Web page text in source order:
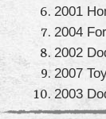
2001
2004
2002
2007
2003